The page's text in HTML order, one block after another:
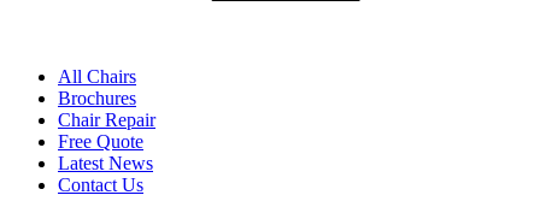
All Chairs
Brochures
Chair Repair
Free Quote
Latest News
Contact Us